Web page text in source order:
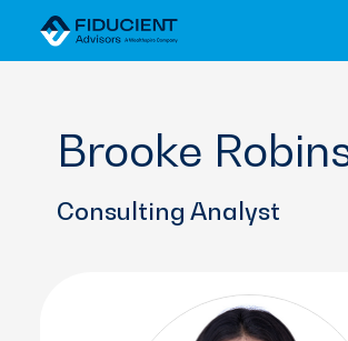
Brooke
Consulting Analyst